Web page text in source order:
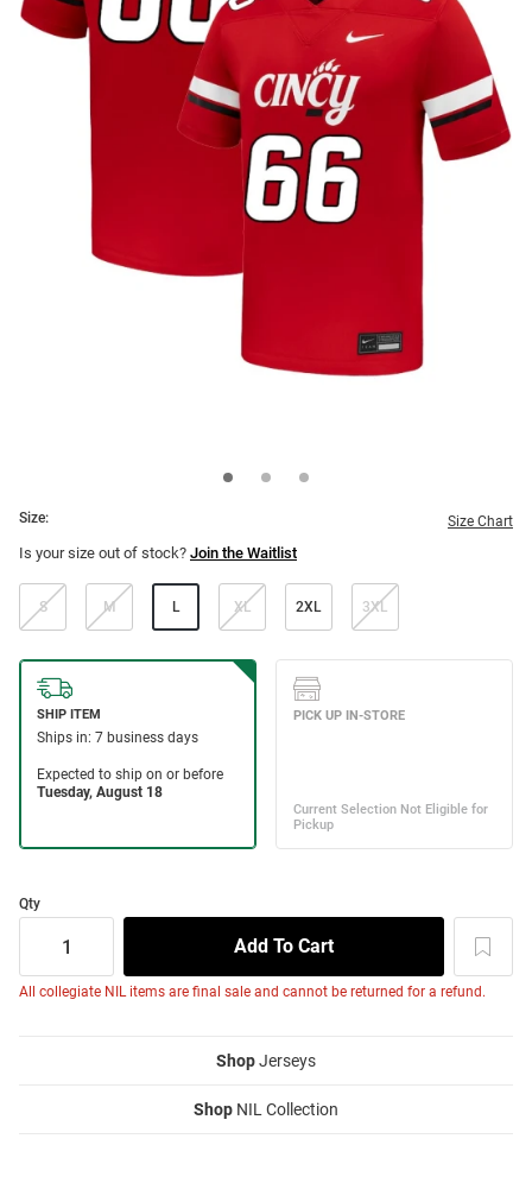
Size: Size Chart
Is your size out of stock? Join the Waitlist
S M L XL 2XL 3XL
Qty
All collegiate NIL items are final sale and cannot be returned for a refund.
ShopJerseys
Shop NIL Collection